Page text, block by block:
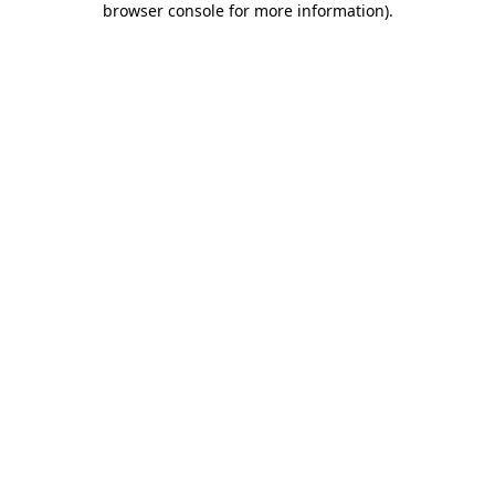
browser console for more information).